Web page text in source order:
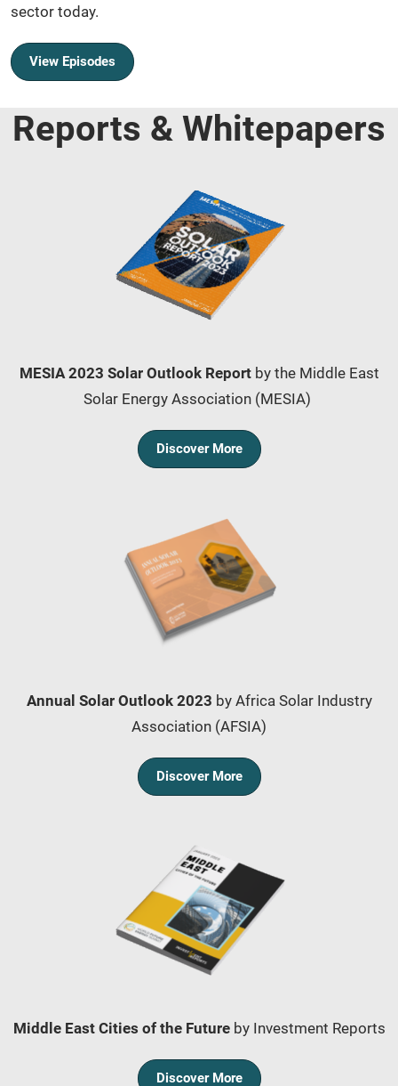
sector today.
View Episodes
Reports & Whitepapers
MESIA 2023 Solar Outlook Reportby the Middle East
Solar Energy Association (MESIA)
Discover More
Annual Solar Outlook 2023 by Africa Solar Industry
Association (AFSIA)
Discover More
Middle East Cities of the Futureby Investment Reports
Discover More